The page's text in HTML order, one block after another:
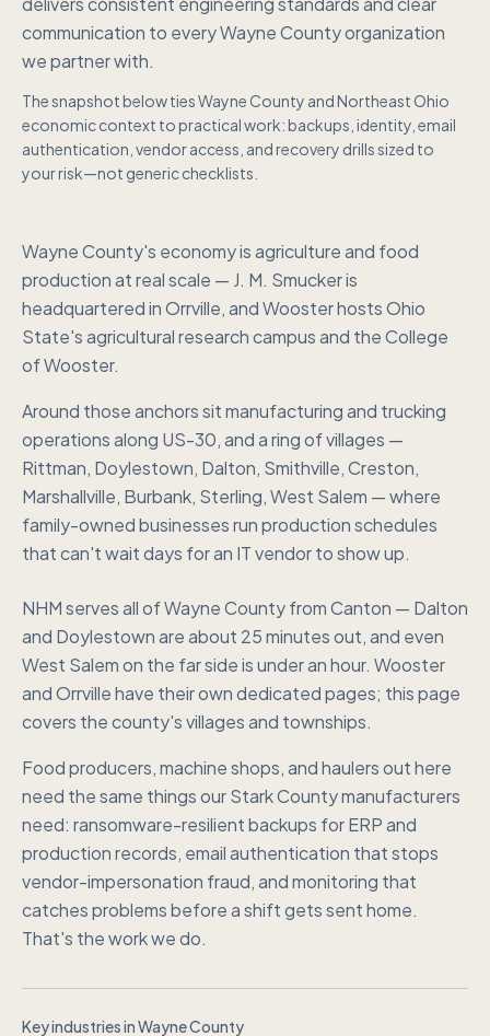
communication to everyWayne Countyorganization
we partner with.
The snapshot below tiesWayne County andNortheast Ohio
economic context to practical work: backups, identity, email
authentication, vendor access, and recovery drills sized to
your risk—not generic checklists.
Wayne County's economy is agriculture and food
production at real scale — J. M. Smucker is
headquartered in Orrville, and Wooster hosts Ohio
State's agricultural research campus and the College
of Wooster.
Around those anchors sit manufacturing and trucking
operations along US-30, and a ring of villages —
Rittman, Doylestown, Dalton, Smithville, Creston,
Marshallville, Burbank, Sterling, West Salem — where
family-owned businesses run production schedules
that can't wait days for an IT vendor to show up.
NHM serves all of Wayne County from Canton — Dalton
and Doylestown are about 25 minutes out, and even
West Salem on the far side is under an hour. Wooster
and Orrville have their own dedicated pages; this page
covers the county's villages and townships.
Food producers, machine shops, and haulers out here
need the same things our Stark County manufacturers
need: ransomware-resilient backups for ERP and
production records, email authentication that stops
vendor-impersonation fraud, and monitoring that
catches problems before a shift gets sent home.
That's the work we do.
Key industries inWayne County